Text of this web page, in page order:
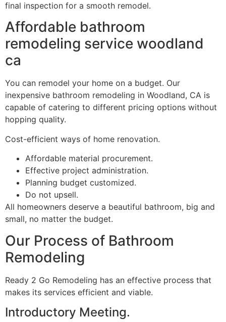
final inspection for a smooth remodel.
Affordable bathroom
remodeling service woodland
ca
You can remodel your home on a budget. Our
inexpensive bathroom remodeling in Woodland, CA is
capable of catering to different pricing options without
hopping quality.
Cost-efficient ways of home renovation.
Affordable material procurement.
Effective project administration.
Planning budget customized.
Do not upsell.
All homeowners deserve a beautiful bathroom, big and
small, no matter the budget.
Our Process of Bathroom
Remodeling
Ready 2 Go Remodeling has an effective process that
makes its services efficient and viable.
Introductory Meeting.